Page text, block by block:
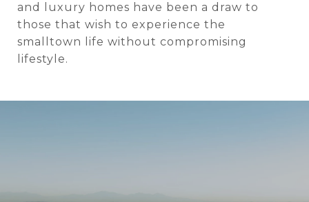
and luxury homes have been a draw to
those that wish to experience the
smalltown life without compromising
lifestyle.